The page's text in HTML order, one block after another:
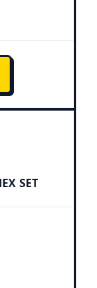
SET